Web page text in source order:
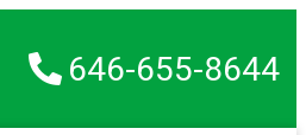
646-655-8644